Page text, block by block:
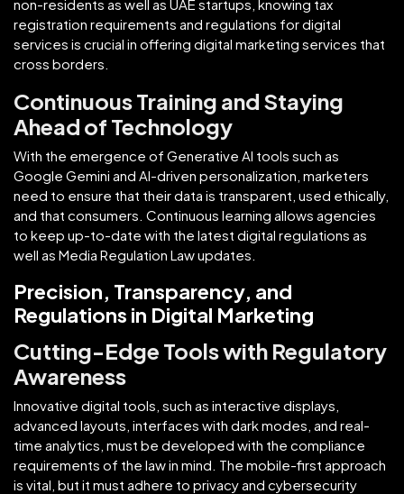
non-residents as well as UAE startups, knowing tax
registration requirements and regulations for digital
services is crucial in offering digital marketing services that
cross borders.
Continuous Training and Staying
Ahead of Technology
With the emergence of Generative AI tools such as
Google Gemini and AI-driven personalization, marketers
need to ensure that their data is transparent, used ethically,
and that consumers. Continuous learning allows agencies
to keep up-to-date with the latest digital regulations as
well as Media Regulation Law updates.
Precision, Transparency, and
Regulations in Digital Marketing
Cutting-Edge Tools with Regulatory
Awareness
Innovative digital tools, such as interactive displays,
advanced layouts, interfaces with dark modes, and real-
time analytics, must be developed with the compliance
requirements of the law in mind. The mobile-first approach
is vital, but it must adhere to privacy and cybersecurity